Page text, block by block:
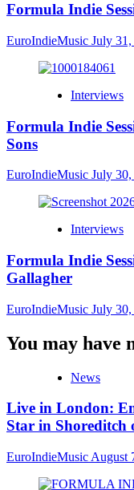
Formula Indie
EuroIndieMusic July
Interviews
Formula Indie
Sons
EuroIndieMusic July
Interviews
Formula Indie
Gallagher
EuroIndieMusic July
You may have
News
Live in London:
Star in Shoreditch
EuroIndieMusic August